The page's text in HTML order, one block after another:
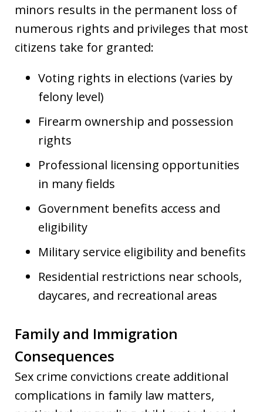
minors results in the permanent loss of
numerous rights and privileges that most
citizens take for granted:
Voting rights in elections (varies by
felony level)
Firearm ownership and possession
rights
Professional licensing opportunities
in many fields
Government benefits access and
eligibility
Military service eligibility and benefits
Residential restrictions near schools,
daycares, and recreational areas
Family and Immigration
Consequences
Sex crime convictions create additional
complications in family law matters,